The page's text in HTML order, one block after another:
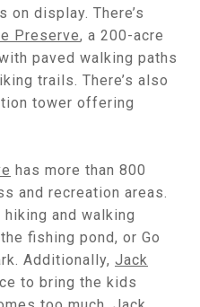
display. There’s
Preserve, a 200-acre
paved walking paths
trails. There’s also
tower offering
has more than 800
and recreation areas.
and walking
fishing pond, or Go
Additionally, Jack
to bring the kids